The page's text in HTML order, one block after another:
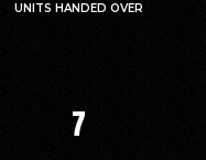
UNITS HANDED OVER
7